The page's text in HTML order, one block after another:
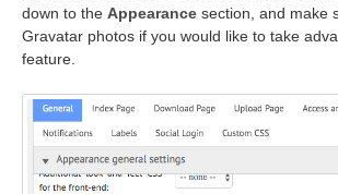
down to the Appearance section, and make
Gravatar photos if you would like to take
feature.